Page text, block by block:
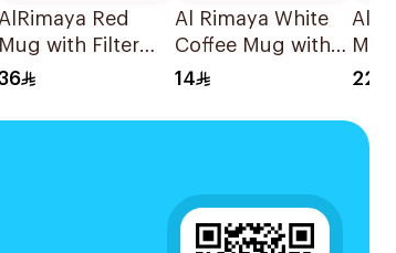
AlRimaya Red
Mug with Filter
340ml
Al Rimaya White
Coffee Mug with
Decorative Design
14
22